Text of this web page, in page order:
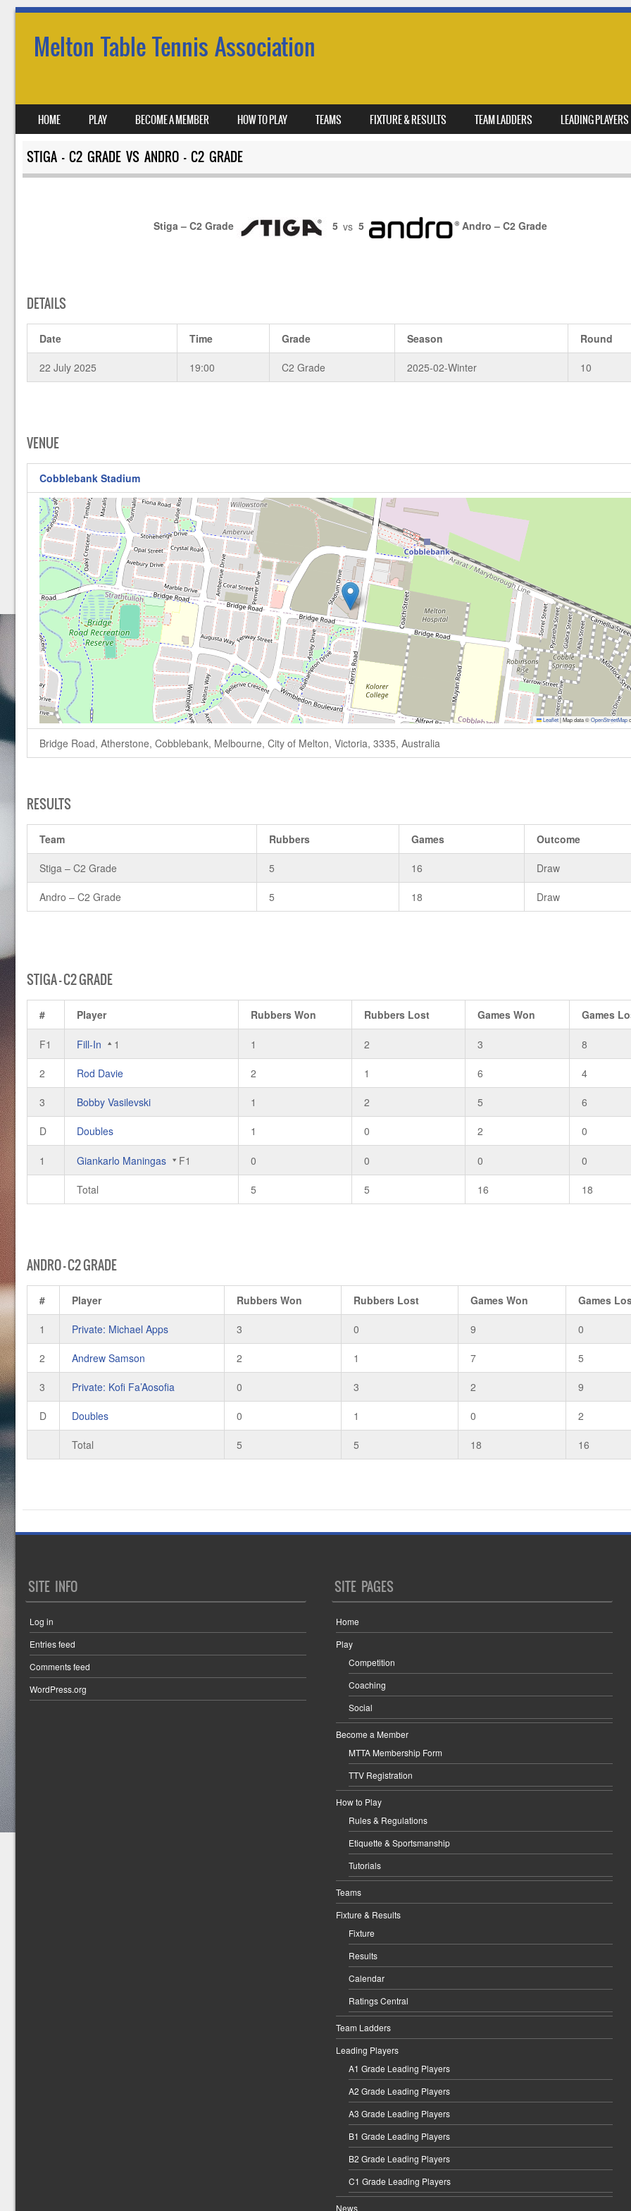
Melton Table Tennis Association
MENU
SKIP TO CONTENT
HOME PLAY BECOME A MEMBER HOW TO PLAY TEAMS FIXTURE & RESULTS TEAM LADDERS LEADING PLAYERS
STIGA – C2 GRADE VS ANDRO – C2 GRADE
Stiga – C2 Grade 5 vs 5 Andro – C2 Grade
DETAILS
Date Time Grade Season Round
22 July 2025 19:00 C2 Grade 2025-02-Winter 10
VENUE
Cobblebank Stadium
Leaflet |Map data ©OpenStreetMap
Bridge Road, Atherstone, Cobblebank, Melbourne, City of Melton, Victoria, 3335, Australia
RESULTS
Team Rubbers Games Outcome
Stiga – C2 Grade 5 16 Draw
Andro – C2 Grade 5 18 Draw
STIGA – C2 GRADE
# Player Rubbers Won Rubbers Lost Games Won Games
F1 Fill-In 1 1 2 3 8
2 Rod Davie 2 1 6 4
3 Bobby Vasilevski 1 2 5 6
D Doubles 1 0 2 0
1 Giankarlo Maningas F1 0 0 0 0
Total 5 5 16 18
ANDRO – C2 GRADE
# Player Rubbers Won Rubbers Lost Games Won Games
1 Private: Michael Apps 3 0 9 0
2 Andrew Samson 2 1 7 5
3 Private: Kofi Fa’Aosofia 0 3 2 9
D Doubles 0 1 0 2
Total 5 5 18 16
SITE INFO
Log in
Entries feed
Comments feed
WordPress.org
SITE PAGES
Home
Play
Competition
Coaching
Social
Become a Member
MTTA Membership Form
TTV Registration
How to Play
Rules & Regulations
Etiquette & Sportsmanship
Tutorials
Teams
Fixture & Results
Fixture
Results
Calendar
Ratings Central
Team Ladders
Leading Players
A1 Grade Leading Players
A2 Grade Leading Players
A3 Grade Leading Players
B1 Grade Leading Players
B2 Grade Leading Players
C1 Grade Leading Players
News